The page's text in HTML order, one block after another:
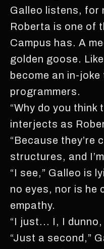
Galleo listens, for
Roberta is one of
Campus has. A
golden goose.
become an in-
programmers.
“Why do you think
interjects as
“Because they’re
structures, and
“I see,” Galleo is
no eyes, nor is he
empathy.
“I just... I, I dunno,
“Just a second,”